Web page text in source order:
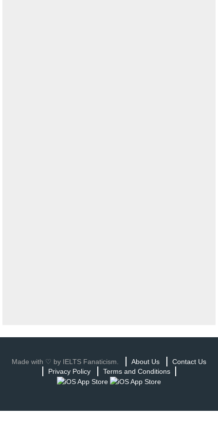
Made with ♡ by IELTS Fanaticism. About Us
Contact Us
Privacy Policy
Terms and Conditions